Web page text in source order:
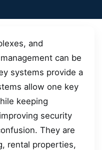
and
can be
systems provide a
allow one key
keeping
security
They are
rental properties,